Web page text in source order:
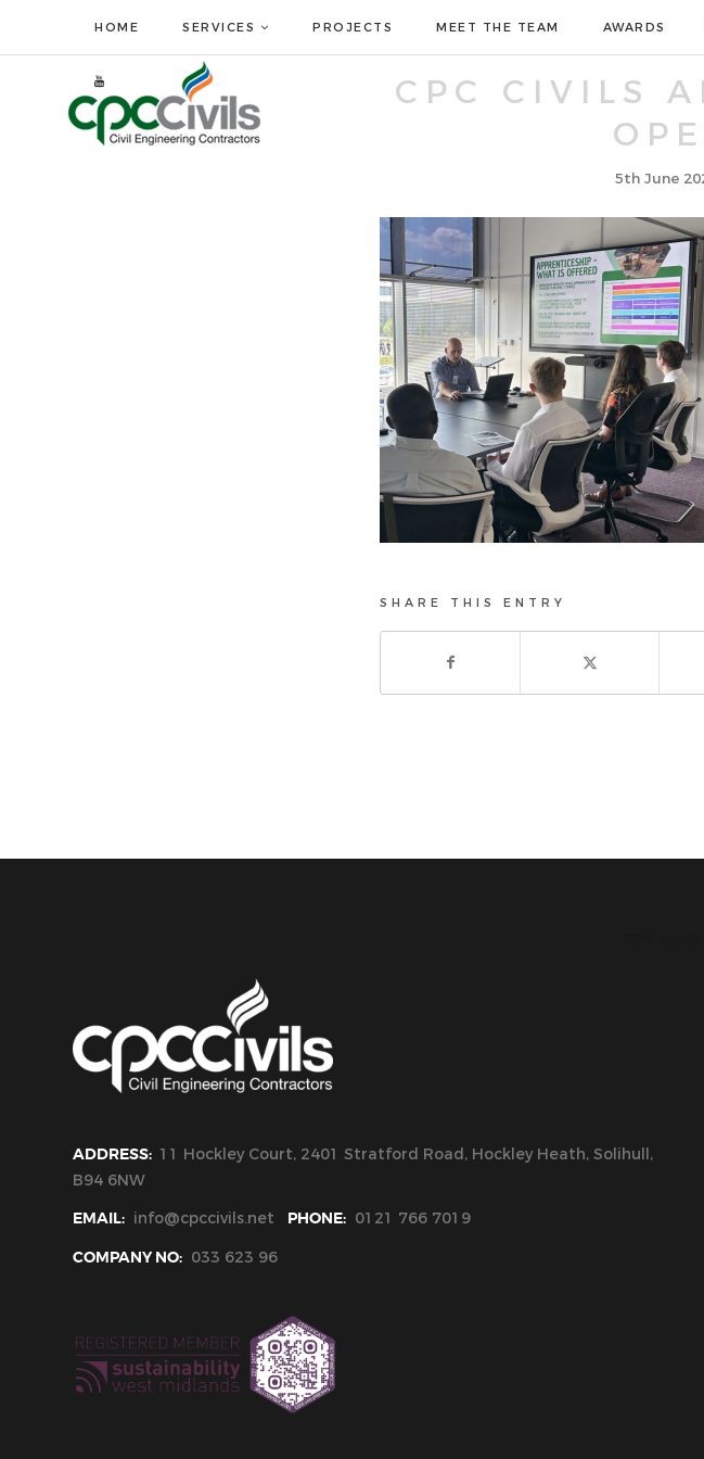
HOME SERVICES PROJECTS MEET THE TEAM AWARDS
CPC CIVILS
5th June
SHARE THIS ENTRY
ADDRESS: 11 Hockley Court, 2401 Stratford Road, Hockley Heath, Solihull,
B94 6NW
EMAIL: info@cpccivils.net PHONE: 0121 766 7019
COMPANY NO: 033 623 96